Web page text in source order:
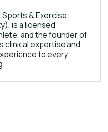
Sports & Exercise
is a licensed
and the founder of
clinical expertise and
to every